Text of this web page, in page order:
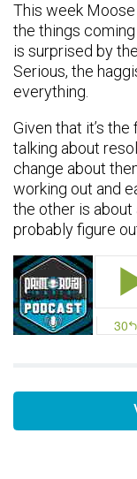
This week
the things coming
is surprised by
Serious, the
everything.
Given that it’s
talking about
change about
working out and
the other is about
probably figure